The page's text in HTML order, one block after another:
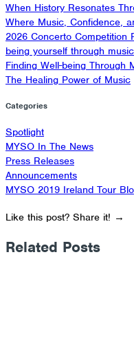
When History Resonates
Where Music, Confidence,
2026 Concerto Competition
being yourself through music
Finding Well-being Through
The Healing Power of Music
Categories
Spotlight
MYSO In The News
Press Releases
Announcements
MYSO 2019 Ireland Tour
Like this post? Share it! →
Related Posts